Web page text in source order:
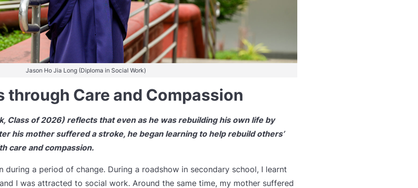
Jason Ho Jia Long (Diploma in Social Work)
through Care and Compassion
Class of 2026) reflects that even as he was rebuilding his own life by
his mother suffered a stroke, he began learning to help rebuild others’
care and compassion.
during a period of change. During a roadshow in secondary school, I learnt
I was attracted to social work. Around the same time, my mother suffered